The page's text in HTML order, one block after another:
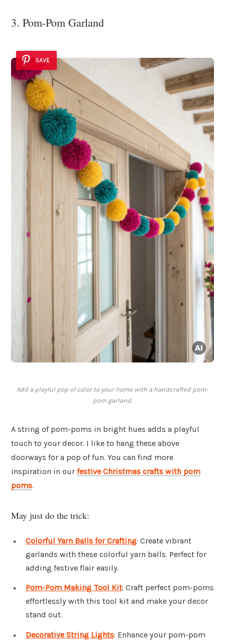
3. Pom-Pom Garland
SAVE
Add a playful pop of color to your home with a handcrafted pom-
pom garland.
A string of pom-poms in bright hues adds a playful
touch to your decor. I like to hang these above
doorways for a pop of fun. You can find more
inspiration in our festive Christmas crafts with pom
poms.
May just do the trick:
Colorful Yarn Balls for Crafting: Create vibrant
garlands with these colorful yarn balls. Perfect for
adding festive flair easily.
Pom-Pom Making Tool Kit: Craft perfect pom-poms
effortlessly with this tool kit and make your decor
stand out.
Decorative String Lights: Enhance your pom-pom